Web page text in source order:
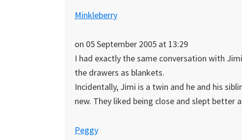
Minkleberry
on 05 September 2005 at 13:29
I had exactly the same conversation with
the drawers as blankets.
Incidentally, Jimi is a twin and he and his
new. They liked being close and slept better
Peggy